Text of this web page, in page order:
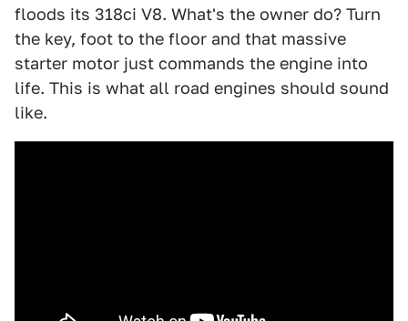
floods its 318ci V8. What's the owner do? Turn
the key, foot to the floor and that massive
starter motor just commands the engine into
life. This is what all road engines should sound
like.